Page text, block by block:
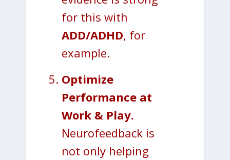
for this with
ADD/ADHD, for
example.
Optimize
Performance at
Work & Play.
Neurofeedback is
not only helping